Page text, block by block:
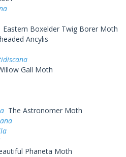
Eastern Boxelder Twig Borer Moth
Ancylis
Gall Moth
The Astronomer Moth
Phaneta Moth